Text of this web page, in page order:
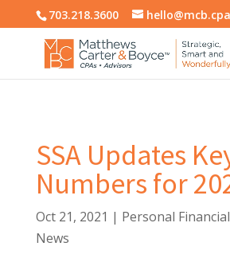
703.218.3600 hello@mcb.cpa
SSA Updates
Numbers for
Oct 21, 2021 | Personal
News